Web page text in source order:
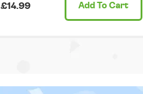
£14.99 Add To Cart